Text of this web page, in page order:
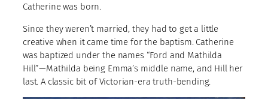
Catherine was born.
Since they weren’t married, they had to get a little
creative when it came time for the baptism. Catherine
was baptized under the names “Ford and Mathilda
Hill”—Mathilda being Emma’s middle name, and Hill her
last. A classic bit of Victorian-era truth-bending.